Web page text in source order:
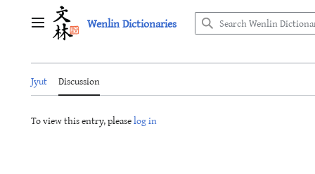
Main menu Wenlin Dictionaries
Jyut Discussion
To view this entry, pleaselog in